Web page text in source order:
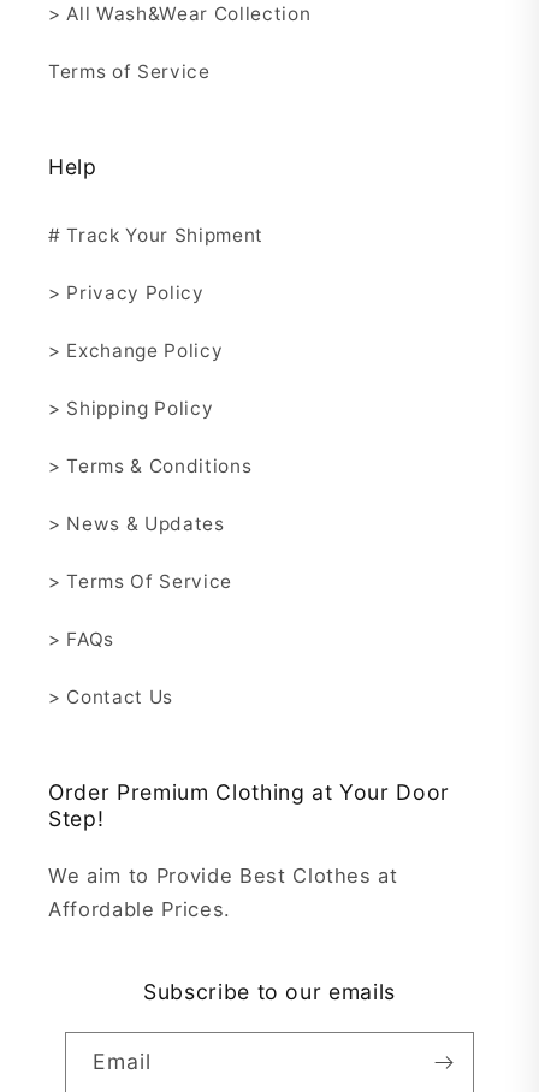
> All Wash&Wear Collection
Terms of Service
Help
# Track Your Shipment
> Privacy Policy
> Exchange Policy
> Shipping Policy
> Terms & Conditions
> News & Updates
> Terms Of Service
> FAQs
> Contact Us
Order Premium Clothing at Your Door
Step!
We aim to Provide Best Clothes at
Affordable Prices.
Subscribe to our emails
Email